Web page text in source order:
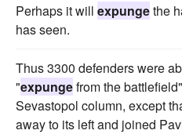
Perhaps it will expungethe
has seen.
Thus 3300 defenders were
"expungefrom the
Sevastopol column, except
away to its left and joined